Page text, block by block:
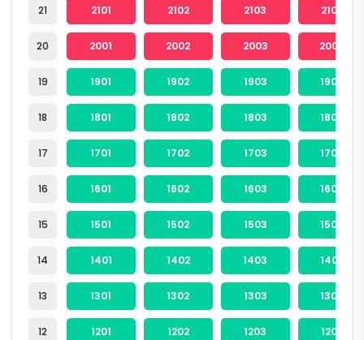
21
20
19
18
17
16
15
14
13
12
2101 2102 2103 2104
2001 2002 2003 2004
1901 1902 1903 1904
1801 1802 1803 1804
1701 1702 1703 1704
1601 1602 1603 1604
1501 1502 1503 1504
1401 1402 1403 1404
1301 1302 1303 1304
1201 1202 1203 1204